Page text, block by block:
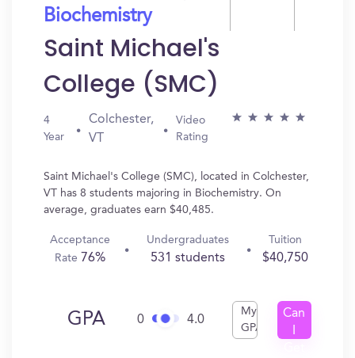
Biochemistry
Saint Michael's
College (SMC)
4
Year
Colchester,
VT
Video
Rating
Saint Michael's College (SMC), located in Colchester,
VT has 8 students majoring in Biochemistry. On
average, graduates earn $40,485.
Acceptance
Rate 76%
Undergraduates
531 students
Tuition
$40,750
GPA 0 4.0
My
GPA
Can